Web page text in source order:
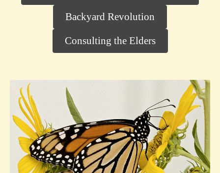
Backyard Revolution
Consulting the Elders